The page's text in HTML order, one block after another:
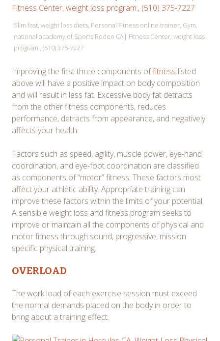
Slim fast, weight loss diets, Personal Fitness online trainer, Gym,
national academy of Sports Rodeo CA| Fitness Center, weight loss
program., (510) 375-7227
Improving the first three components offitness listed
above will have a positive impact on body composition
and will result in less fat. Excessive body fat detracts
from the other fitness components, reduces
performance, detracts from appearance, and negatively
affects your health.
Factors such as speed, agility, muscle power, eye-hand
coordination, and eye-foot coordination are classified
as components of “motor” fitness. These factors most
affect your athletic ability. Appropriate training can
improve these factors within the limits of your potential.
A sensible weight loss and fitness program seeks to
improve or maintain all the components of physical and
motor fitness through sound, progressive, mission
specific physical training.
OVERLOAD
The work load of each exercise session must exceed
the normal demands placed on the body in order to
bring about a training effect.